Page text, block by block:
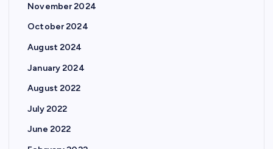
November 2024
October 2024
August 2024
January 2024
August 2022
July 2022
June 2022